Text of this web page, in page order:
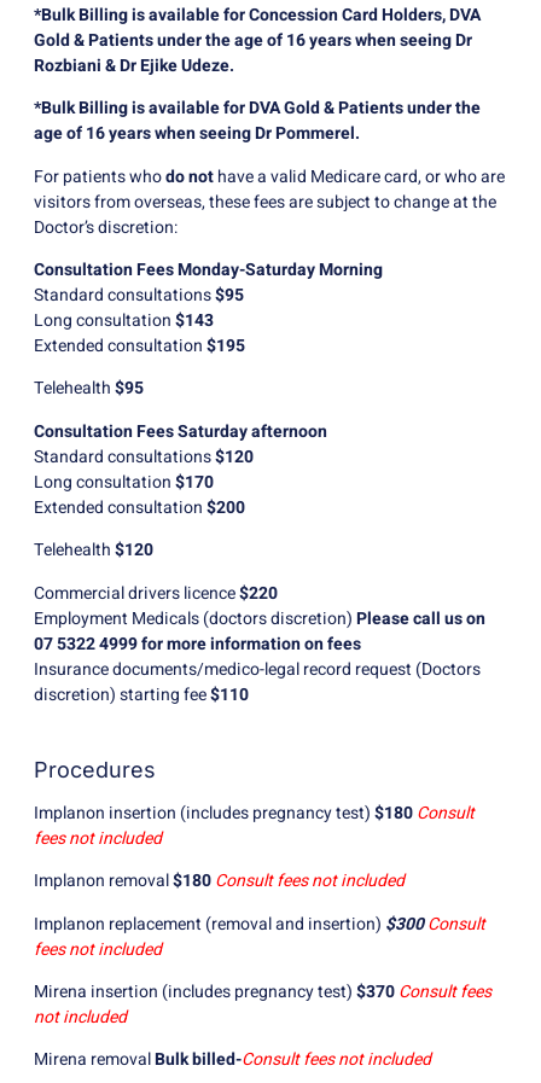
*Bulk Billing is available for Concession Card Holders, DVA
Gold & Patients under the age of 16 years when seeing Dr
Rozbiani & Dr Ejike Udeze.
*Bulk Billing is available for DVA Gold & Patients under the
age of 16 years when seeing Dr Pommerel.
For patients whodo nothave a valid Medicare card, or who are
visitors from overseas, these fees are subject to change at the
Doctor’s discretion:
Consultation Fees Monday-Saturday Morning
Standard consultations$95
Long consultation$143
Extended consultation$195
Telehealth$95
Consultation Fees Saturday afternoon
Standard consultations$120
Long consultation$170
Extended consultation$200
Telehealth$120
Commercial drivers licence$220
Employment Medicals (doctors discretion)Please call us on
07 5322 4999 for more information on fees
Insurance documents/medico-legal record request (Doctors
discretion) starting fee$110
Procedures
Implanon insertion (includes pregnancy test)$180Consult
fees not included
Implanon removal$180Consult fees not included
Implanon replacement (removal and insertion) $300Consult
fees not included
Mirena insertion (includes pregnancy test)$370Consult fees
not included
Mirena removalBulk billed-Consult fees not included